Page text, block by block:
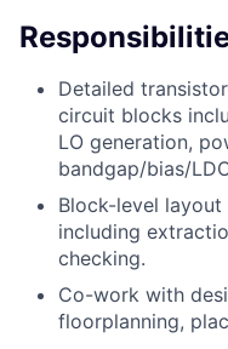
Detailed
circuit blocks
LO generation,
bandgap/bias/
Block-level
including
checking.
Co-work with
floorplanning,